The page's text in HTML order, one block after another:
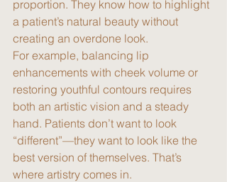
proportion. They know how to highlight
a patient’s natural beauty without
creating an overdone look.
For example, balancing lip
enhancements with cheek volume or
restoring youthful contours requires
both an artistic vision and a steady
hand. Patients don’t want to look
“different”—they want to look like the
best version of themselves. That’s
where artistry comes in.